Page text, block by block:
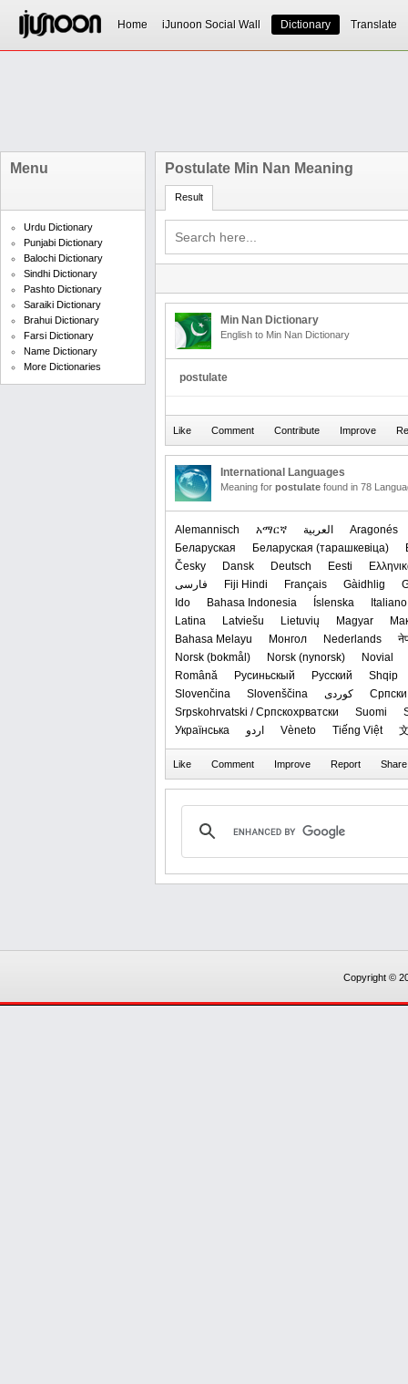
Home iJunoon Social Wall Dictionary Translate
Menu
Urdu Dictionary
Punjabi Dictionary
Balochi Dictionary
Sindhi Dictionary
Pashto Dictionary
Saraiki Dictionary
Brahui Dictionary
Farsi Dictionary
Name Dictionary
More Dictionaries
Postulate Min Nan Meaning
Result
Min Nan Dictionary
English to Min Nan Dictionary
postulate
International Languages
Meaning for postulate found in 78
Alemannisch አማርኛ العربیة
Aragonés
Беларуская
‪Беларуская (тарашкевіца)‬
Česky
Dansk Deutsch Eesti
فارسی
Fiji Hindi Français Gàidhlig
Ido
Bahasa Indonesia Íslenska
Italiano
Latina
Latviešu Lietuvių Magyar
Bahasa Melayu
Монгол Nederlands
‪Norsk (bokmål)‬
‪Norsk (nynorsk)‬
Novial
Română
Русиньскый Русский
Shqip
Slovenčina
Slovenščina کوردی
Srpskohrvatski / Српскохрватски
Suomi
Українська
اردو Vèneto Tiếng Việt
Copyright ©